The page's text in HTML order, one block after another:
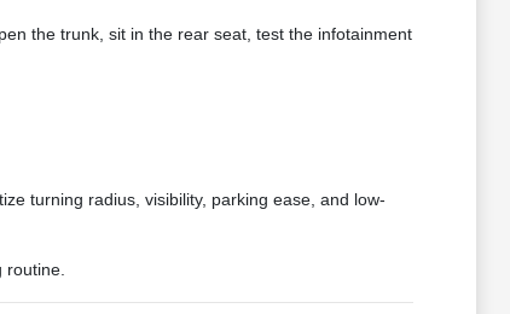
the trunk, sit in the rear seat, test the infotainment
turning radius, visibility, parking ease, and low-